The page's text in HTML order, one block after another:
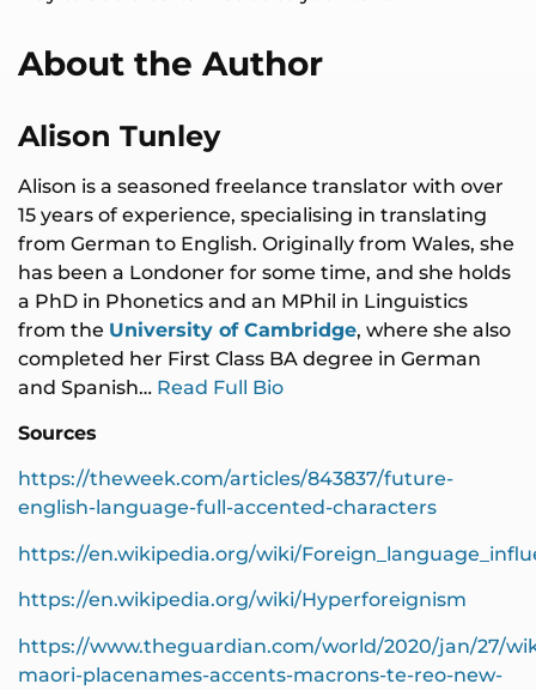
About the Author
Alison Tunley
Alison is a seasoned freelance translator with over
15 years of experience, specialising in translating
from German to English. Originally from Wales, she
has been a Londoner for some time, and she holds
a PhD in Phonetics and an MPhil in Linguistics
from the University of Cambridge, where she also
completed her First Class BA degree in German
and Spanish… Read Full Bio
Sources
https://theweek.com/articles/843837/future-
english-language-full-accented-characters
https://en.wikipedia.org/wiki/
https://en.wikipedia.org/wiki/Hyperforeignism
https://www.theguardian.com/world/2020/jan/27/
maori-placenames-accents-macrons-te-reo-new-